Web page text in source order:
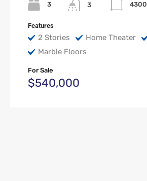
3 3 4300
Features
2 Stories Home Theater
Marble Floors
For Sale
$540,000